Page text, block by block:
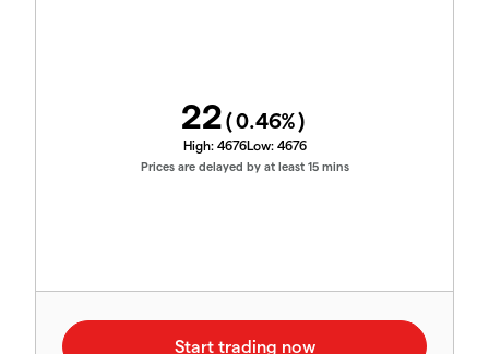
22(0.46%)
High: 4676Low: 4676
Prices are delayed by at least 15 mins